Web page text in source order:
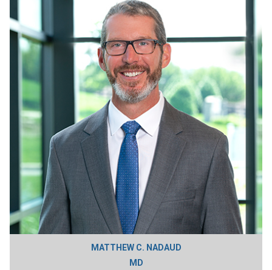
MATTHEW C. NADAUD
MD